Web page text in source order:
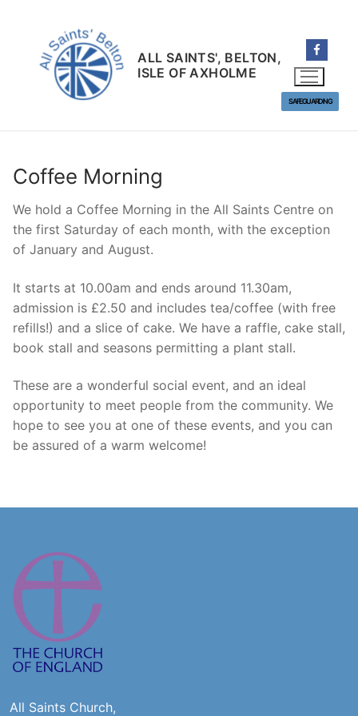
content
ALL SAINTS', BELTON,
ISLE OF AXHOLME
SAFEGUARDING
Coffee Morning
We hold a Coffee Morning in the All Saints Centre on
the first Saturday of each month, with the exception
of January and August.
It starts at 10.00am and ends around 11.30am,
admission is £2.50 and includes tea/coffee (with free
refills!) and a slice of cake. We have a raffle, cake stall,
book stall and seasons permitting a plant stall.
These are a wonderful social event, and an ideal
opportunity to meet people from the community. We
hope to see you at one of these events, and you can
be assured of a warm welcome!
All Saints Church,